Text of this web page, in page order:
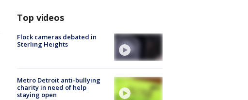
Top videos
Flock cameras debated in
Sterling Heights
Metro Detroit anti-bullying
charity in need of help
staying open